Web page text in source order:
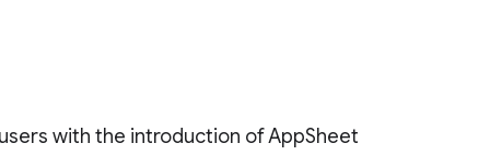
with the introduction of AppSheet